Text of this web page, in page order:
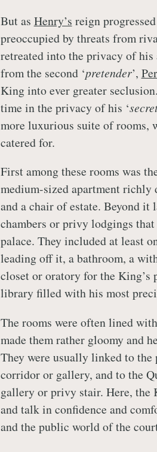
But as Henry’s reign
preoccupied by threats from
retreated into the privacy of
from the second ‘pretender’,
King into ever greater
time in the privacy of his ‘
more luxurious suite of rooms,
catered for.
First among these rooms was
medium-sized apartment richly
and a chair of estate. Beyond
chambers or privy lodgings
palace. They included at least
leading off it, a bathroom, a
closet or oratory for the King’s
library filled with his most
The rooms were often lined
made them rather gloomy and
They were usually linked to
corridor or gallery, and to the
gallery or privy stair. Here, the
and talk in confidence and
and the public world of the